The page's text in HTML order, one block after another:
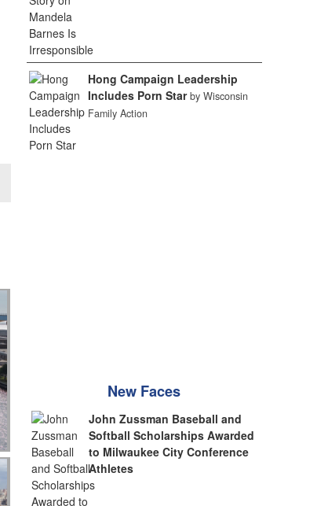
Hong Campaign Leadership
Includes Porn Star by Wisconsin
Family Action
New Faces
John Zussman Baseball and
Softball Scholarships Awarded
to Milwaukee City Conference
Athletes